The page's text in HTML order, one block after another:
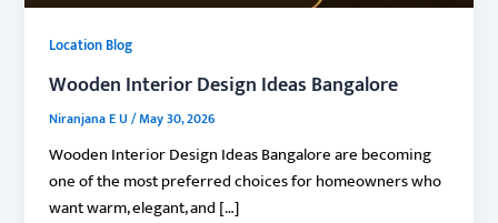
Location Blog
Wooden Interior Design Ideas Bangalore
Niranjana E U/May 30, 2026
Wooden Interior Design Ideas Bangalore are becoming
one of the most preferred choices for homeowners who
want warm, elegant, and […]